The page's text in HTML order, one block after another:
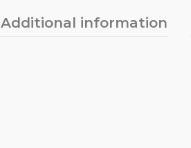
Additional information